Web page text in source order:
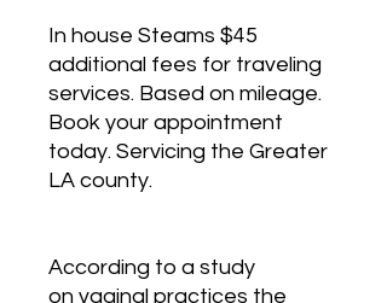
In house Steams $45
additional fees for traveling
services. Based on mileage.
Book your appointment
today. Servicing the Greater
LA county.
According to a study
on vaginal practices the